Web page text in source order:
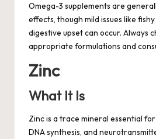
Omega-3 supplements are
effects, though mild issues like
digestive upset can occur. Always
appropriate formulations and
Zinc
What It Is
Zinc is a trace mineral essential
DNA synthesis, and